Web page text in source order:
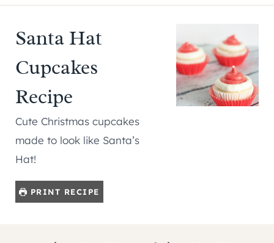
Santa Hat
Cupcakes
Recipe
Cute Christmas cupcakes
made to look like Santa’s
Hat!
PRINT RECIPE